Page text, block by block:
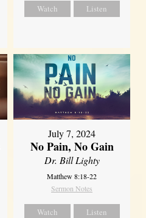
Watch Listen
July 7, 2024
No Pain, No Gain
Dr. Bill Lighty
Matthew 8:18-22
Sermon Notes
Watch Listen